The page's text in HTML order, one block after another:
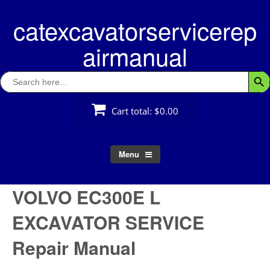
contentcatexcavatorservicerep
airmanual
Search
for:
Cart total: $0.00
Menu
VOLVO EC300E L
EXCAVATOR SERVICE
Repair Manual